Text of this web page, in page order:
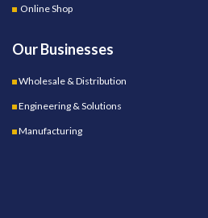
Online Shop
Our Businesses
Wholesale & Distribution
Engineering & Solutions
Manufacturing